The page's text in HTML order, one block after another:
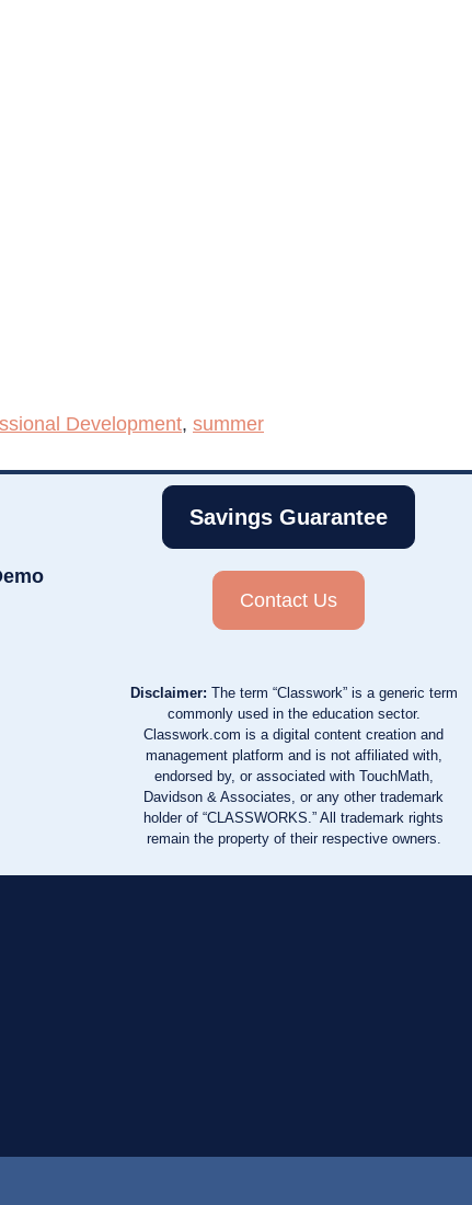
Development, summer
Savings Guarantee
Contact Us
Disclaimer: The term “Classwork” is a generic term
commonly used in the education sector.
Classwork.com is a digital content creation and
management platform and is not affiliated with,
endorsed by, or associated with TouchMath,
Davidson & Associates, or any other trademark
holder of “CLASSWORKS.” All trademark rights
remain the property of their respective owners.